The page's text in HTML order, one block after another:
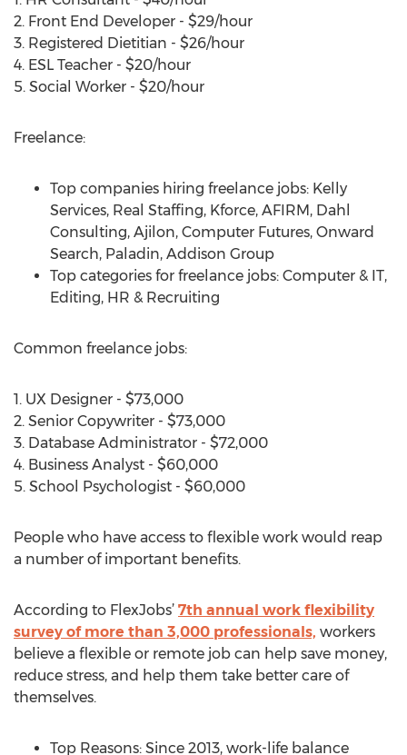
2. Front End Developer - $29/hour
3. Registered Dietitian - $26/hour
4. ESL Teacher - $20/hour
5. Social Worker - $20/hour
Freelance:
Top companies hiring freelance jobs: Kelly
Services, Real Staffing, Kforce, AFIRM, Dahl
Consulting, Ajilon, Computer Futures, Onward
Search, Paladin, Addison Group
Top categories for freelance jobs: Computer & IT,
Editing, HR & Recruiting
Common freelance jobs:
1. UX Designer - $73,000
2. Senior Copywriter - $73,000
3. Database Administrator - $72,000
4. Business Analyst - $60,000
5. School Psychologist - $60,000
People who have access to flexible work would reap
a number of important benefits.
According to FlexJobs’ 7th annual work flexibility
survey of more than 3,000 professionals, workers
believe a flexible or remote job can help save money,
reduce stress, and help them take better care of
themselves.
Top Reasons: Since 2013, work-life balance